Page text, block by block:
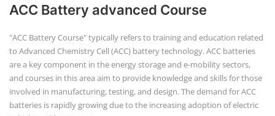
ACC Battery advanced Course
"ACC Battery Course" typically refers to training and education related
to Advanced Chemistry Cell (ACC) battery technology. ACC batteries
are a key component in the energy storage and e-mobility sectors,
and courses in this area aim to provide knowledge and skills for those
involved in manufacturing, testing, and design. The demand for ACC
batteries is rapidly growing due to the increasing adoption of electric